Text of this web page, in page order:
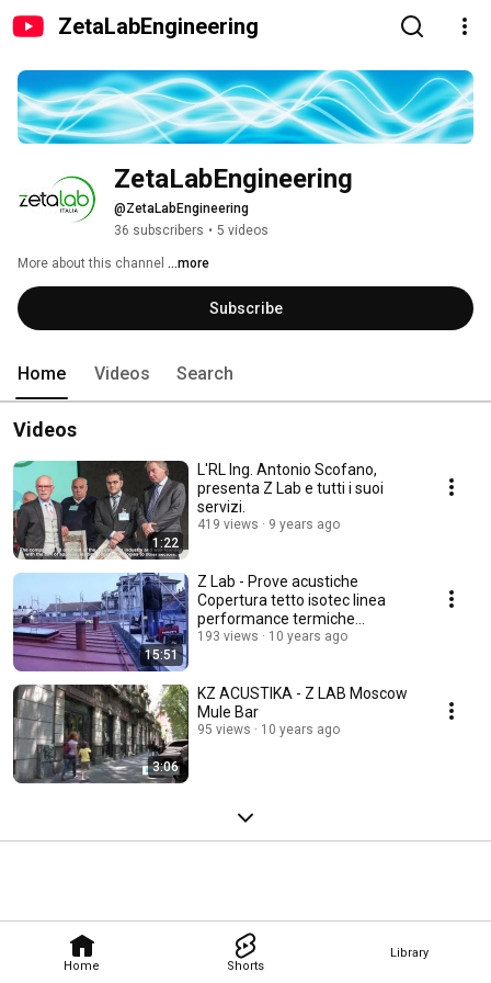
ZetaLabEngineering
Home Shorts
Library
ZetaLabEngineering
@ZetaLabEngineering
36 subscribers • 5 videos
More about this channel ...more
Subscribe
Home Videos Search
Videos
1:22
L'RL Ing. Antonio Scofano,
presenta Z Lab e tutti i suoi
servizi.
419 views 9 years ago
15:51
Z Lab - Prove acustiche
Copertura tetto isotec linea
performance termiche
acustiche
193 views 10 years ago
3:06
KZ ACUSTIKA - Z LAB Moscow
Mule Bar
95 views 10 years ago